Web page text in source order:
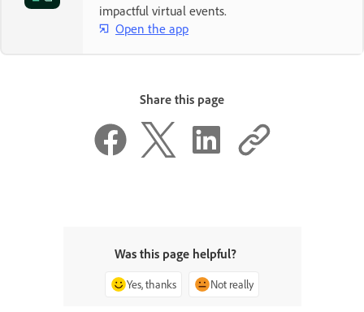
impactful virtual events.
Open the app
Share this page
Was this page helpful?
Yes, thanks Not really